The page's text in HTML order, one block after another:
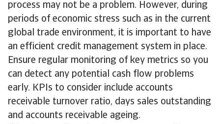
process may not be a problem. However, during
periods of economic stress such as in the current
global trade environment, it is important to have
an efficient credit management system in place.
Ensure regular monitoring of key metrics so you
can detect any potential cash flow problems
early. KPIs to consider include accounts
receivable turnover ratio, days sales outstanding
and accounts receivable ageing.